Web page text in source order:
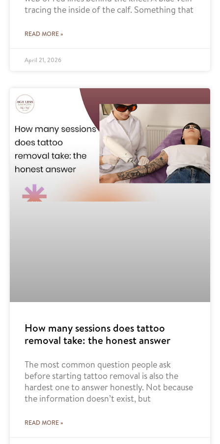
tracing the inside of the calf. Something that
READ MORE »
April 21, 2026
How many sessions does tattoo
removal take: the honest answer
The most common question people ask
before starting tattoo removal is also the
hardest one to answer honestly. Not because
the information doesn’t exist, but
READ MORE »